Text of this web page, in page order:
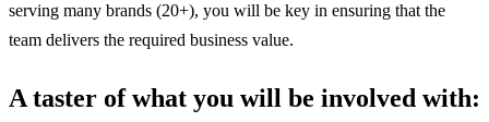
serving many brands (20+), you will be key in ensuring that the
team delivers the required business value.
A taster of what you will be involved with: